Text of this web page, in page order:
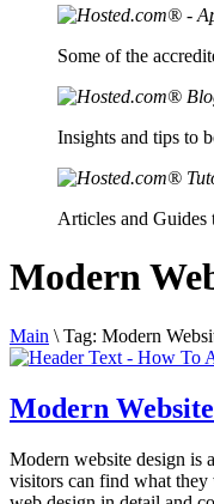
Some of the
Insights and tips to
Articles and Guides
Modern
Main \ Tag: Modern
Modern
Modern website design is
visitors can find what they